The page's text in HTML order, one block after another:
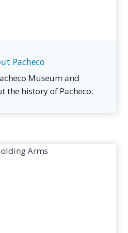
Pacheco
Museum and
the history of Pacheco.